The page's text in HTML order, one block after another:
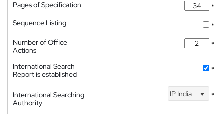
Pages of Specification
*
Sequence Listing
*
Number of Office
Actions
*
International Search
Report is established
*
International Searching
Authority
IP India *